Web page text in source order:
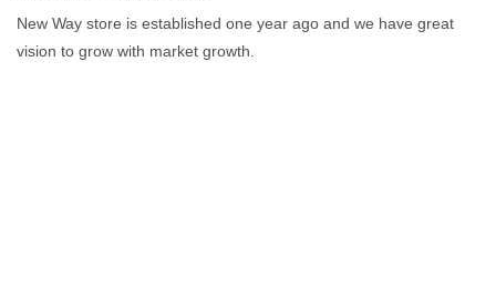
New Way store is established one year ago and we have great
vision to grow with market growth.